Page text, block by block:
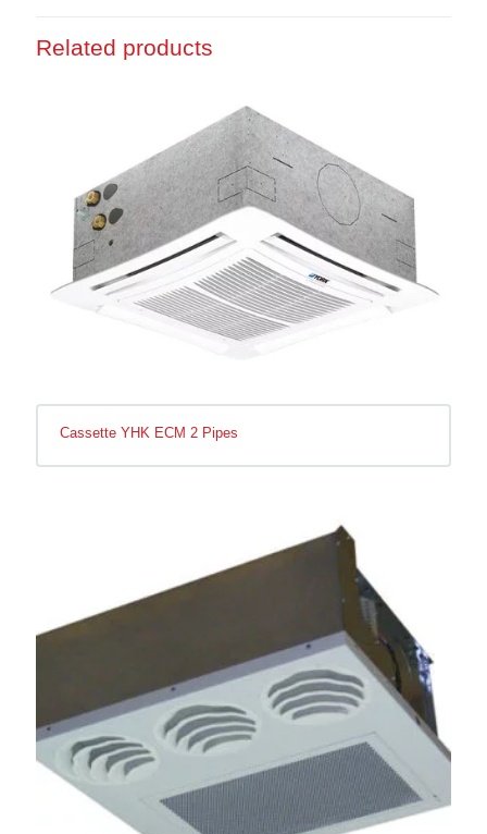
Related products
Cassette YHK ECM 2 Pipes